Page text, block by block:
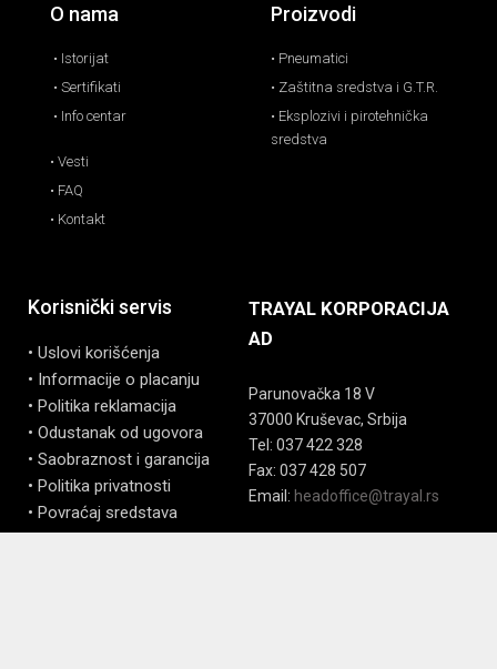
O nama
• Istorijat
• Sertifikati
• Info centar
• Vesti
• FAQ
• Kontakt
Proizvodi
• Pneumatici
• Zaštitna sredstva i G.T.R.
• Eksplozivi i pirotehnička
sredstva
Korisnički servis
• Uslovi korišćenja
• Informacije o placanju
• Politika reklamacija
• Odustanak od ugovora
• Saobraznost i garancija
• Politika privatnosti
• Povraćaj sredstava
TRAYAL KORPORACIJA
AD
Parunovačka 18 V
37000 Kruševac, Srbija
Tel: 037 422 328
Fax: 037 428 507
Email: headoffice@trayal.rs